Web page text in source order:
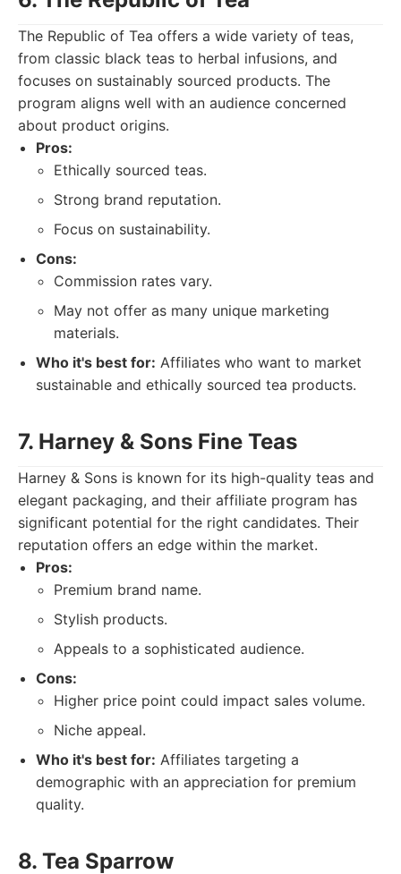
The Republic of Tea offers a wide variety of teas,
from classic black teas to herbal infusions, and
focuses on sustainably sourced products. The
program aligns well with an audience concerned
about product origins.
Pros:
Ethically sourced teas.
Strong brand reputation.
Focus on sustainability.
Cons:
Commission rates vary.
May not offer as many unique marketing
materials.
Who it's best for: Affiliates who want to market
sustainable and ethically sourced tea products.
7. Harney & Sons Fine Teas
Harney & Sons is known for its high-quality teas and
elegant packaging, and their affiliate program has
significant potential for the right candidates. Their
reputation offers an edge within the market.
Pros:
Premium brand name.
Stylish products.
Appeals to a sophisticated audience.
Cons:
Higher price point could impact sales volume.
Niche appeal.
Who it's best for: Affiliates targeting a
demographic with an appreciation for premium
quality.
8. Tea Sparrow